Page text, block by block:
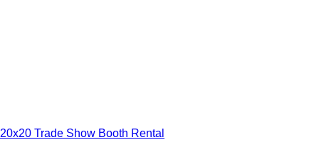
20x20 Trade Show Booth Rental